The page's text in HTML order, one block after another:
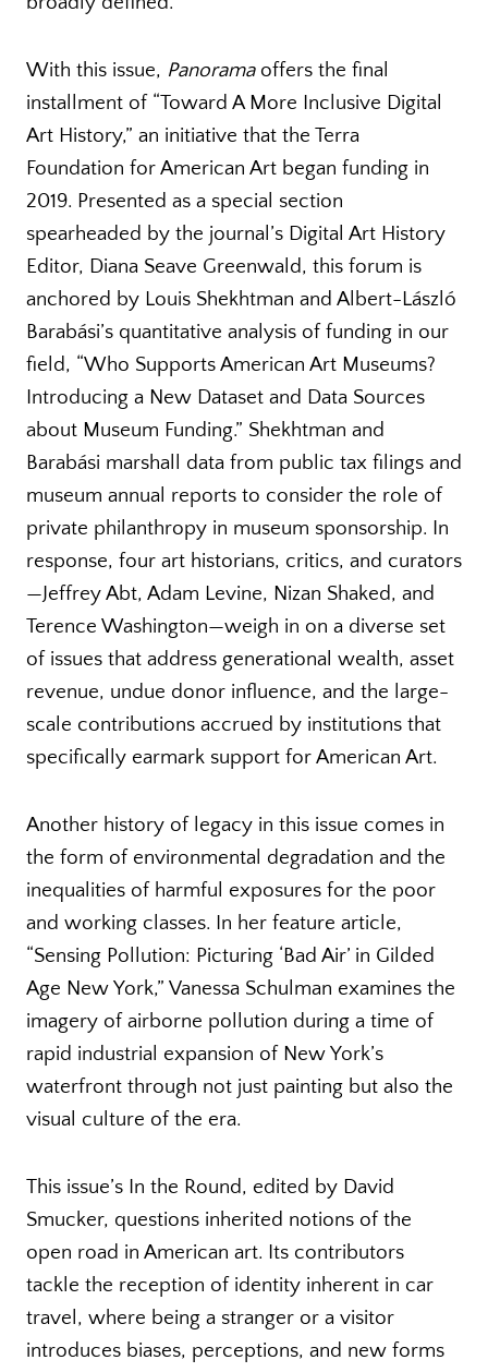
With this issue, Panoramaoffers the final
installment of “Toward A More Inclusive Digital
Art History,” an initiative that the Terra
Foundation for American Art began funding in
2019. Presented as a special section
spearheaded by the journal’s Digital Art History
Editor, Diana Seave Greenwald, this forum is
anchored by Louis Shekhtman and Albert-László
Barabási’s quantitative analysis of funding in our
field, “Who Supports American Art Museums?
Introducing a New Dataset and Data Sources
about Museum Funding.” Shekhtman and
Barabási marshall data from public tax filings and
museum annual reports to consider the role of
private philanthropy in museum sponsorship. In
response, four art historians, critics, and curators
—Jeffrey Abt, Adam Levine, Nizan Shaked, and
Terence Washington—weigh in on a diverse set
of issues that address generational wealth, asset
revenue, undue donor influence, and the large-
scale contributions accrued by institutions that
specifically earmark support for American Art.
Another history of legacy in this issue comes in
the form of environmental degradation and the
inequalities of harmful exposures for the poor
and working classes. In her feature article,
“Sensing Pollution: Picturing ‘Bad Air’ in Gilded
Age New York,” Vanessa Schulman examines the
imagery of airborne pollution during a time of
rapid industrial expansion of New York’s
waterfront through not just painting but also the
visual culture of the era.
This issue’s In the Round, edited by David
Smucker, questions inherited notions of the
open road in American art. Its contributors
tackle the reception of identity inherent in car
travel, where being a stranger or a visitor
introduces biases, perceptions, and new forms